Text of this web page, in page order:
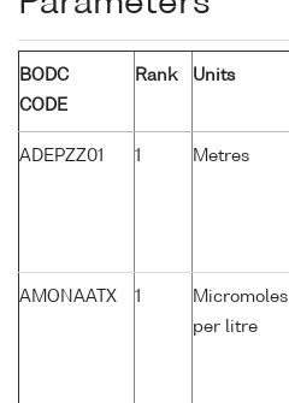
BODC
CODE
Rank Units
ADEPZZ01 1 Metres
AMONAATX 1
Micromoles
per litre